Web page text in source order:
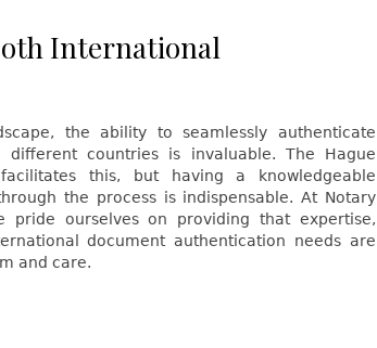
International
the ability to seamlessly authenticate
countries is invaluable. The Hague
this, but having a knowledgeable
the process is indispensable. At Notary
pride ourselves on providing that expertise,
document authentication needs are
and care.